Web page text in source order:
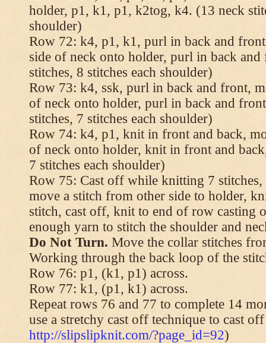
holder, p1, k1, p1, k2tog, k4. (13 neck
shoulder)
Row 72: k4, p1, k1, purl in back and
side of neck onto holder, purl in back
stitches, 8 stitches each shoulder)
Row 73: k4, ssk, purl in back and front,
of neck onto holder, purl in back and
stitches, 7 stitches each shoulder)
Row 74: k4, p1, knit in front and back,
of neck onto holder, knit in front and
7 stitches each shoulder)
Row 75: Cast off while knitting 7
move a stitch from other side to holder,
stitch, cast off, knit to end of row casting
enough yarn to stitch the shoulder and
Do Not Turn. Move the collar stitches
Working through the back loop of the
Row 76: p1, (k1, p1) across.
Row 77: k1, (p1, k1) across.
Repeat rows 76 and 77 to complete 14
use a stretchy cast off technique to cast
http://slipslipknit.com/?page_id=92)